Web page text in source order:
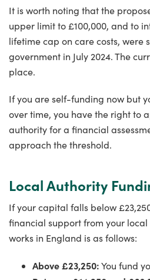
It is worth noting that the
upper limit to £100,000, and to
lifetime cap on care costs, were
government in July 2024. The
place.
If you are self-funding now but
over time, you have the right to
authority for a financial
approach the threshold.
Local Authority
If your capital falls below
financial support from your local
works in England is as follows:
Above £23,250:You fund